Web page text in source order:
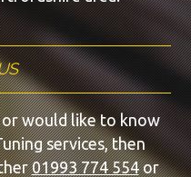
or would like to know
services, then
01993 774 554or